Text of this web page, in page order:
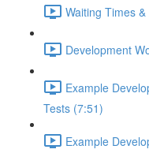
Waiting Times
Development
Example
Tests (7:51)
Example